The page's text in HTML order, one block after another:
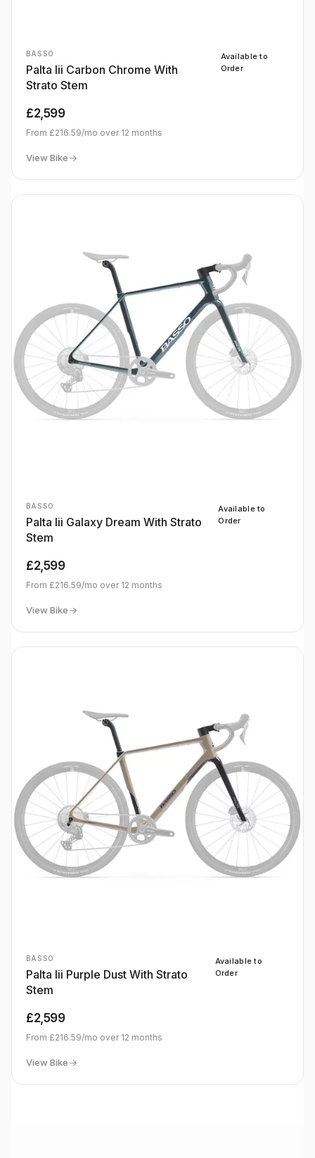
BASSO
Palta Iii Carbon Chrome With
Strato Stem
Available to
Order
£2,599
From £216.59/mo over 12 months
View Bike
BASSO
Palta Iii Galaxy Dream With Strato
Stem
Available to
Order
£2,599
From £216.59/mo over 12 months
View Bike
BASSO
Palta Iii Purple Dust With Strato
Stem
Available to
Order
£2,599
From £216.59/mo over 12 months
View Bike